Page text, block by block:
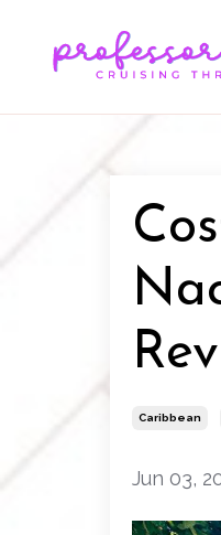
Caribbean
Jun 03,